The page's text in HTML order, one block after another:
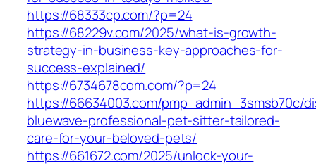
https://68333cp.com/?p=24
https://68229v.com/2025/what-is-growth-
strategy-in-business-key-approaches-for-
success-explained/
https://6734678com.com/?p=24
https://66634003.com/pmp_admin_3smsb70c/
bluewave-professional-pet-sitter-tailored-
care-for-your-beloved-pets/
https://661672.com/2025/unlock-your-